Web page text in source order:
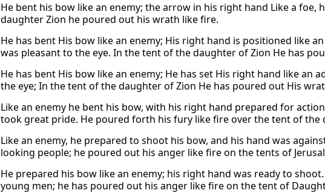
He bent his bow like an enemy; the arrow in his right hand Like a foe,
daughter Zion he poured out his wrath like fire.
He has bent His bow like an enemy; His right hand is positioned like
was pleasant to the eye. In the tent of the daughter of Zion He has
He has bent His bow like an enemy; He has set His right hand like an
the eye; In the tent of the daughter of Zion He has poured out His
Like an enemy he bent his bow, with his right hand prepared for
took great pride. He poured forth his fury like fire over the tent of the
Like an enemy, he prepared to shoot his bow, and his hand was
looking people; he poured out his anger like fire on the tents of
He prepared his bow like an enemy; his right hand was ready to
young men; he has poured out his anger like fire on the tent of